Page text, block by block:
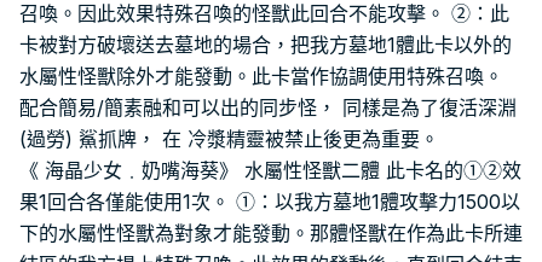
召喚。因此效果特殊召喚的怪獸此回合不能攻擊。 ②：此
卡被對方破壞送去墓地的場合，把我方墓地1體此卡以外的
水屬性怪獸除外才能發動。此卡當作協調使用特殊召喚。
配合簡易/簡素融和可以出的同步怪， 同樣是為了復活深淵
(過勞) 鯊抓牌， 在 冷漿精靈被禁止後更為重要。
《 海晶少女﹒奶嘴海葵》 水屬性怪獸二體 此卡名的①②效
果1回合各僅能使用1次。 ①：以我方墓地1體攻擊力1500以
下的水屬性怪獸為對象才能發動。那體怪獸在作為此卡所連